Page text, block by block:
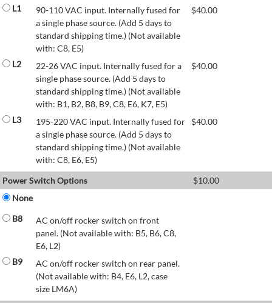
L1
90-110 VAC input. Internally fused for
a single phase source. (Add 5 days to
standard shipping time.) (Not available
with: C8, E5)
$40.00
L2
22-26 VAC input. Internally fused for a
single phase source. (Add 5 days to
standard shipping time.) (Not available
with: B1, B2, B8, B9, C8, E6, K7, E5)
$40.00
L3
195-220 VAC input. Internally fused for
a single phase source. (Add 5 days to
standard shipping time.) (Not available
with: C8, E6, E5)
$40.00
Power Switch Options $10.00
None
B8
AC on/off rocker switch on front
panel. (Not available with: B5, B6, C8,
E6, L2)
B9
AC on/off rocker switch on rear panel.
(Not available with: B4, E6, L2, case
size LM6A)